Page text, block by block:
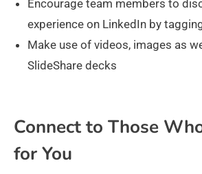
Encourage team members to
experience on LinkedIn by
Make use of videos, images as
SlideShare decks
Connect to Those
for You